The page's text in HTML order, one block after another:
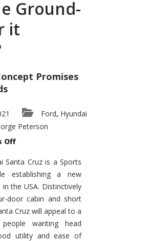
Ground-
it
Promises
Ford, Hyundai
Peterson
Offon
Santa
Cruz
The
Ground-
breaker
it
Seems?
Santa Cruz is a Sports
establishing a new
the USA. Distinctively
door cabin and short
Cruz will appeal to a
wanting head
utility and ease of